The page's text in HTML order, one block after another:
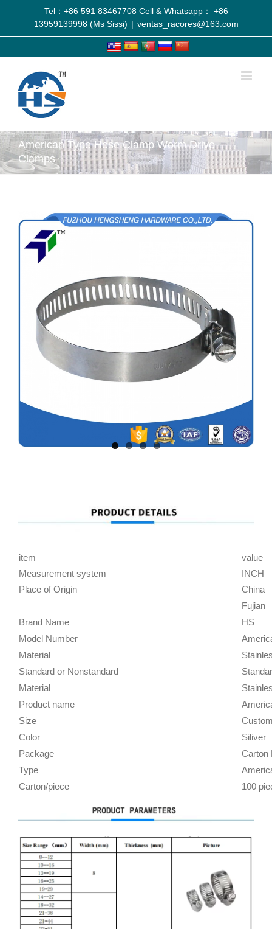
Tel：+86 591 83467708 Cell & Whatsapp： +86
13959139998 (Ms Sissi) | ventas_racores@163.com
American Type Hose Clamp Worm Drive
Clamps
Larger
Image
item
value
Measurement system
INCH
Place of Origin
China
Fujian
Brand Name
HS
Model Number
Material
Standard or Nonstandard
Material
Product name
Size
Color
Siliver
Package
Carton
Type
Carton/piece
100